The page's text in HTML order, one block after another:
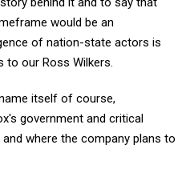
would be an
of nation-state actors is
to our Ross Wilkers.
itself of course,
government and critical
where the company plans to